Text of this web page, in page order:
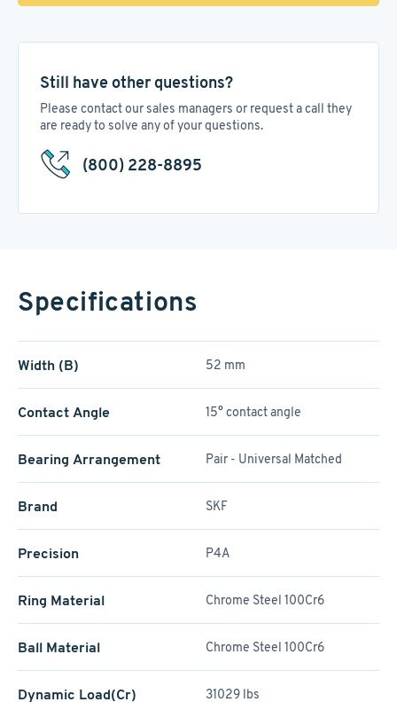
Still have other questions?
Please contact our sales managers or request a call they
are ready to solve any of your questions.
(800) 228-8895
Specifications
Width (B) 52 mm
Contact Angle 15° contact angle
Bearing Arrangement Pair - Universal Matched
Brand SKF
Precision P4A
Ring Material Chrome Steel 100Cr6
Ball Material Chrome Steel 100Cr6
Dynamic Load(Cr) 31029 lbs